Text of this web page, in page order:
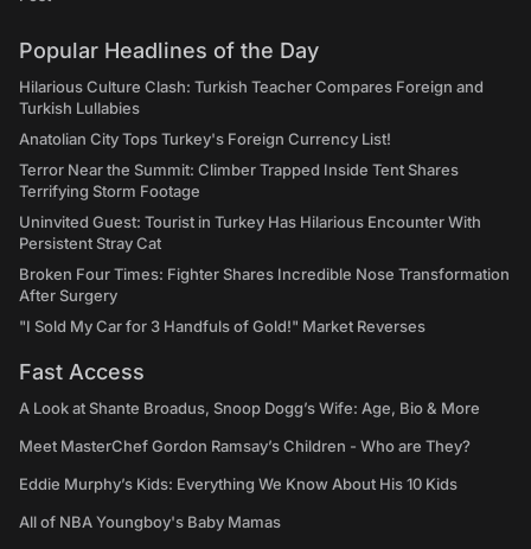
Popular Headlines of the Day
Hilarious Culture Clash: Turkish Teacher Compares Foreign and
Turkish Lullabies
Anatolian City Tops Turkey's Foreign Currency List!
Terror Near the Summit: Climber Trapped Inside Tent Shares
Terrifying Storm Footage
Uninvited Guest: Tourist in Turkey Has Hilarious Encounter With
Persistent Stray Cat
Broken Four Times: Fighter Shares Incredible Nose Transformation
After Surgery
"I Sold My Car for 3 Handfuls of Gold!" Market Reverses
Fast Access
A Look at Shante Broadus, Snoop Dogg’s Wife: Age, Bio & More
Meet MasterChef Gordon Ramsay’s Children - Who are They?
Eddie Murphy’s Kids: Everything We Know About His 10 Kids
All of NBA Youngboy's Baby Mamas